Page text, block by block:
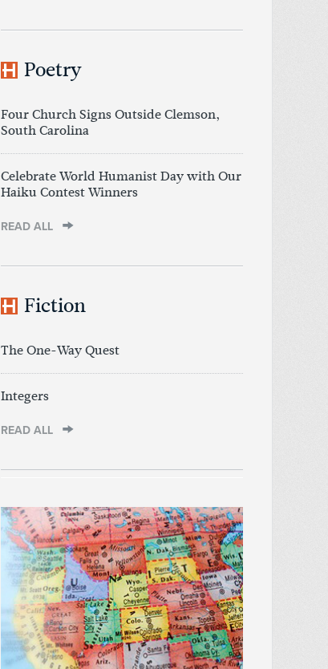
Poetry
Four Church Signs Outside Clemson,
South Carolina
Celebrate World Humanist Day with Our
Haiku Contest Winners
READ ALL
Fiction
The One-Way Quest
Integers
READ ALL